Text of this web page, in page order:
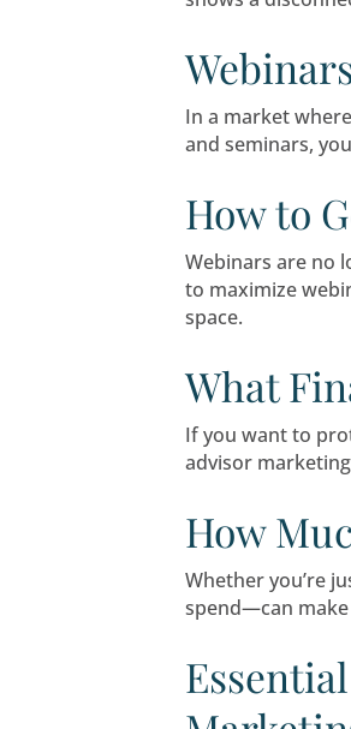
Funeral
The
Go
Client
shows a
In a
and
How
Webinars
to